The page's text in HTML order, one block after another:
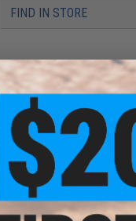
FIND IN STORE
Have an urgent question
Warning: California's Proposition
This item is currently Sold Out
add this item to your wishlist